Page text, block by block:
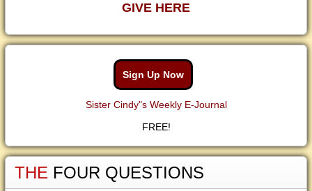
GIVE HERE
Sign Up Now
Sister Cindy"s Weekly E-Journal
FREE!
THE FOUR QUESTIONS